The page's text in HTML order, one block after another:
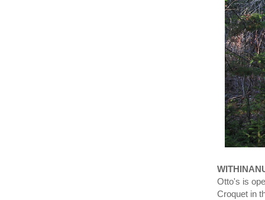
Otto's is
Croquet in